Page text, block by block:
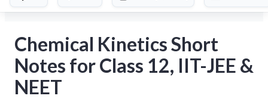
Chemical Kinetics Short
Notes for Class 12, IIT-JEE &
NEET